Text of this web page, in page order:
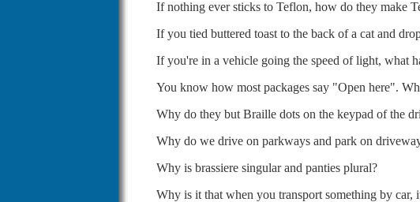
If nothing ever sticks to Teflon, how do they make
If you tied buttered toast to the back of a cat and
If you're in a vehicle going the speed of light, what
You know how most packages say "Open here".
Why do they but Braille dots on the keypad of the
Why do we drive on parkways and park on
Why is brassiere singular and panties plural?
Why is it that when you transport something by car,